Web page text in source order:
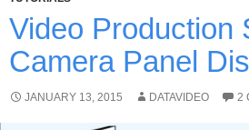
Video Production
Camera Panel
JANUARY 13, 2015 DATAVIDEO 2